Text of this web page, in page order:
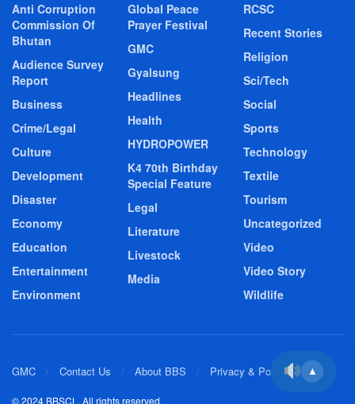
Anti Corruption
Commission Of
Bhutan
Audience Survey
Report
Business
Crime/Legal
Culture
Development
Disaster
Economy
Education
Entertainment
Environment
Global Peace
Prayer Festival
GMC
Gyalsung
Headlines
Health
HYDROPOWER
K4 70th Birthday
Special Feature
Legal
Literature
Livestock
Media
RCSC
Recent Stories
Religion
Sci/Tech
Social
Sports
Technology
Textile
Tourism
Uncategorized
Video
Video Story
Wildlife
GMC Contact Us About BBS Privacy & Policy
© 2024 BBSCL. All rights reserved.
▲